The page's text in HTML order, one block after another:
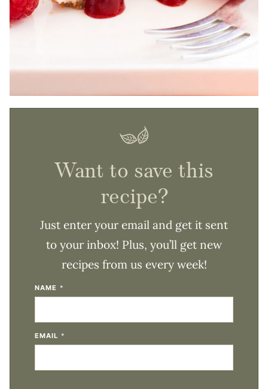
Want to save this
recipe?
Just enter your email and get it sent
to your inbox! Plus, you’ll get new
recipes from us every week!
NAME *
EMAIL *